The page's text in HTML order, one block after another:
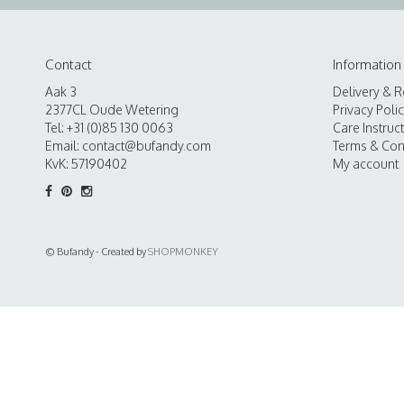
Contact
Aak 3
2377CL Oude Wetering
Tel: +31 (0)85 130 0063
Email: contact@bufandy.com
KvK: 57190402
Information
Delivery &
Privacy
Care
Terms &
My account
© Bufandy - Created bySHOPMONKEY